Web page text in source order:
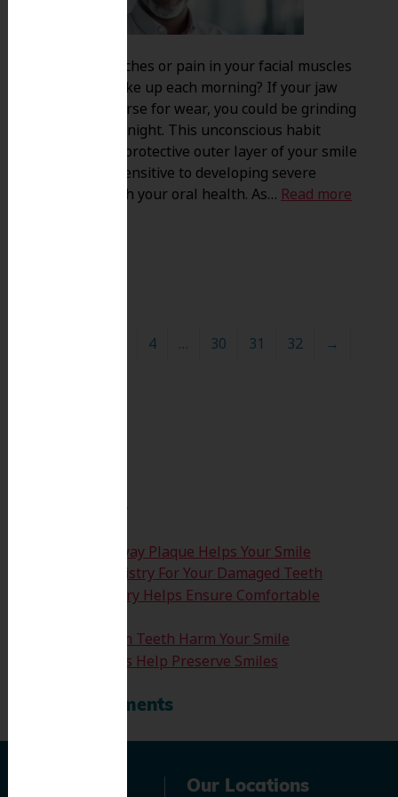
Do you feel aches or pain in your facial muscles
when you wake up each morning? If your jaw
joints feel worse for wear, you could be grinding
your teeth at night. This unconscious habit
destroys the protective outer layer of your smile
leaving you sensitive to developing severe
problems with your oral health. As… Read more
4 … 30 31 32 →
Recent Posts
How Clearing Away Plaque Helps Your Smile
Emergency Dentistry For Your Damaged Teeth
Sedation Dentistry Helps Ensure Comfortable
Don’t Let Wisdom Teeth Harm Your Smile
Tooth Extractions Help Preserve Smiles
Recent Comments
Our Locations